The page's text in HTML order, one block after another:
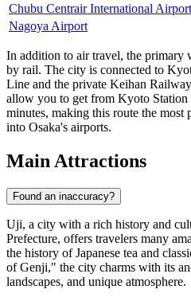
Chubu Centrair International Airport
Nagoya Airport
In addition to air travel, the
by rail. The city is connected to
Line and the private Keihan
allow you to get from Kyoto
minutes, making this route the
into Osaka's airports.
Main Attractions
Found an inaccuracy?
Uji, a city with a rich history and
Prefecture, offers travelers many
the history of Japanese tea and
of Genji," the city charms with its
landscapes, and unique atmosphere.